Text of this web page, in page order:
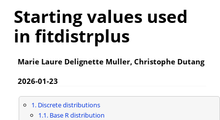
Starting values used
in fitdistrplus
Marie Laure Delignette Muller, Christophe Dutang
2026-01-23
1. Discrete distributions
1.1. Base R distribution